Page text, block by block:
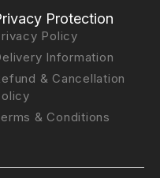
Protection
Policy
Information
& Cancellation
& Conditions